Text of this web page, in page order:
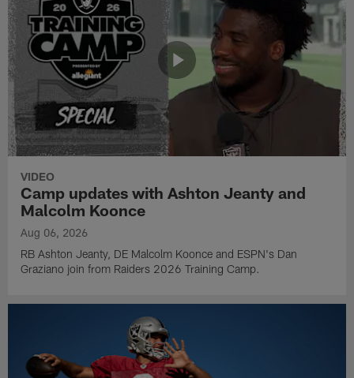
VIDEO
Camp updates with Ashton Jeanty and
Malcolm Koonce
Aug 06, 2026
RB Ashton Jeanty, DE Malcolm Koonce and ESPN's Dan
Graziano join from Raiders 2026 Training Camp.